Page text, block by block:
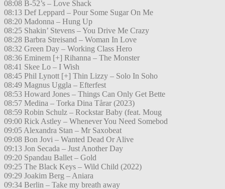
08:08 B-52’s – Love Shack
08:13 Def Leppard – Pour Some Sugar On Me
08:20 Madonna – Hung Up
08:25 Shakin’ Stevens – You Drive Me Crazy
08:28 Barbra Streisand – Woman In Love
08:32 Green Day – Working Class Hero
08:36 Eminem [+] Rihanna – The Monster
08:41 Skee Lo – I Wish
08:45 Phil Lynott [+] Thin Lizzy – Solo In Soho
08:49 Magnus Uggla – Efterfest
08:53 Howard Jones – Things Can Only Get Bette
08:57 Medina – Torka Dina Tårar (2023)
08:59 Robin Schulz – Rockstar Baby (feat. Moug
09:00 Rick Astley – Whenever You Need Somebod
09:05 Alexandra Stan – Mr Saxobeat
09:08 Bon Jovi – Wanted Dead Or Alive
09:13 Jon Secada – Just Another Day
09:20 Spandau Ballet – Gold
09:25 The Black Keys – Wild Child (2022)
09:29 Joakim Berg – Aniara
09:34 Berlin – Take my breath away